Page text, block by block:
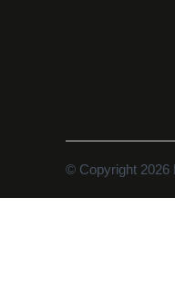
© Copyright 2026